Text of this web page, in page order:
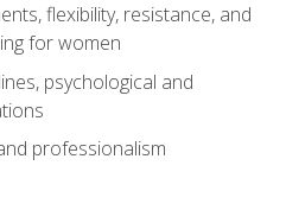
flexibility, resistance, and
for women
psychological and
professionalism